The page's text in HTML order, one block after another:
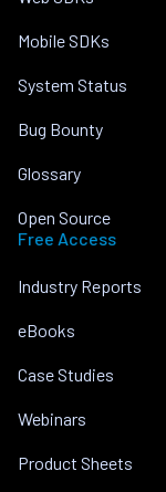
Mobile SDKs
System Status
Bug Bounty
Glossary
Open Source
Free Access
Industry Reports
eBooks
Case Studies
Webinars
Product Sheets